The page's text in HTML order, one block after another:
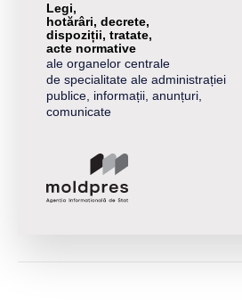
Legi,
hotărâri, decrete,
dispoziții, tratate,
acte normative
ale organelor centrale
de specialitate ale administrației
publice, informații, anunțuri,
comunicate